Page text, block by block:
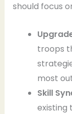
should focus
troops
most
Skill
existing